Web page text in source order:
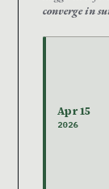
converge in
Apr 15
2026